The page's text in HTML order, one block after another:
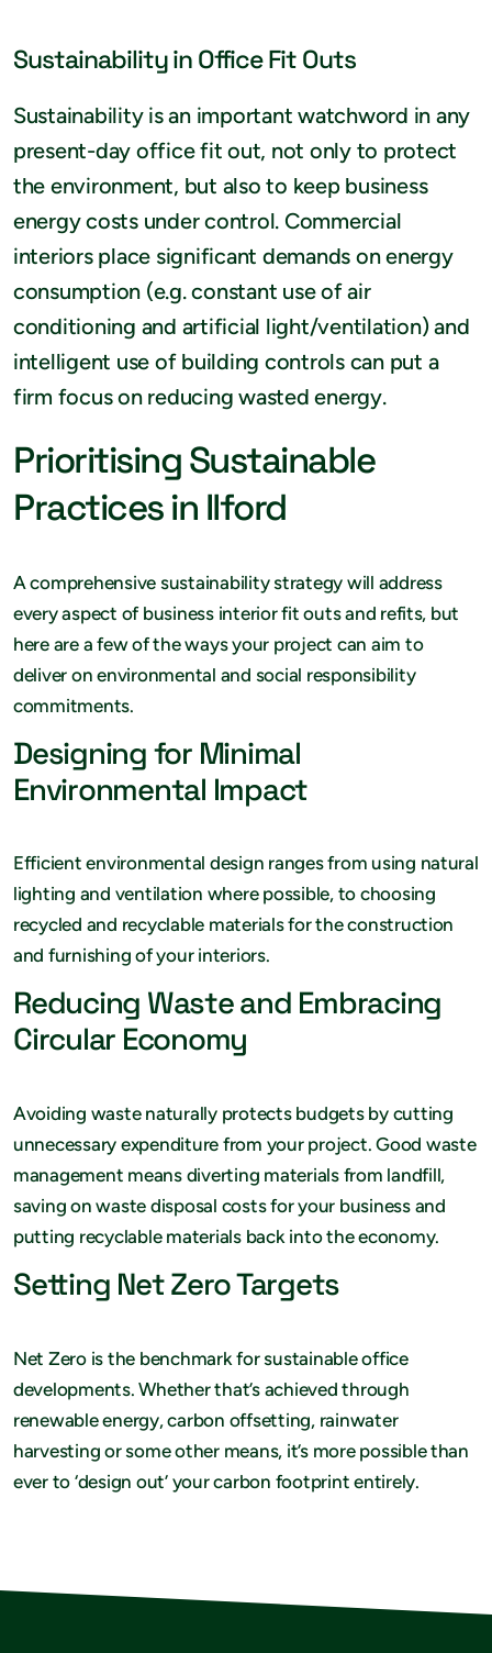
Sustainability in Office Fit Outs
Sustainability is an important watchword in any
present-day office fit out, not only to protect
the environment, but also to keep business
energy costs under control. Commercial
interiors place significant demands on energy
consumption (e.g. constant use of air
conditioning and artificial light/ventilation) and
intelligent use of building controls can put a
firm focus on reducing wasted energy.
Prioritising Sustainable
Practices in Ilford
A comprehensive sustainability strategy will address
every aspect of business interior fit outs and refits, but
here are a few of the ways your project can aim to
deliver on environmental and social responsibility
commitments.
Designing for Minimal
Environmental Impact
Efficient environmental design ranges from using natural
lighting and ventilation where possible, to choosing
recycled and recyclable materials for the construction
and furnishing of your interiors.
Reducing Waste and Embracing
Circular Economy
Avoiding waste naturally protects budgets by cutting
unnecessary expenditure from your project. Good waste
management means diverting materials from landfill,
saving on waste disposal costs for your business and
putting recyclable materials back into the economy.
Setting Net Zero Targets
Net Zero is the benchmark for sustainable office
developments. Whether that’s achieved through
renewable energy, carbon offsetting, rainwater
harvesting or some other means, it’s more possible than
ever to ‘design out’ your carbon footprint entirely.